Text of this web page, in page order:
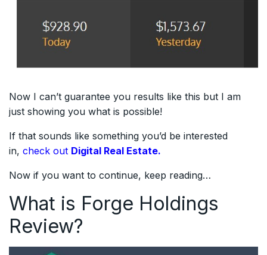
Now I can’t guarantee you results like this but I am
just showing you what is possible!
If that sounds like something you’d be interested
in, check out Digital Real Estate.
Now if you want to continue, keep reading…
What is Forge Holdings
Review?